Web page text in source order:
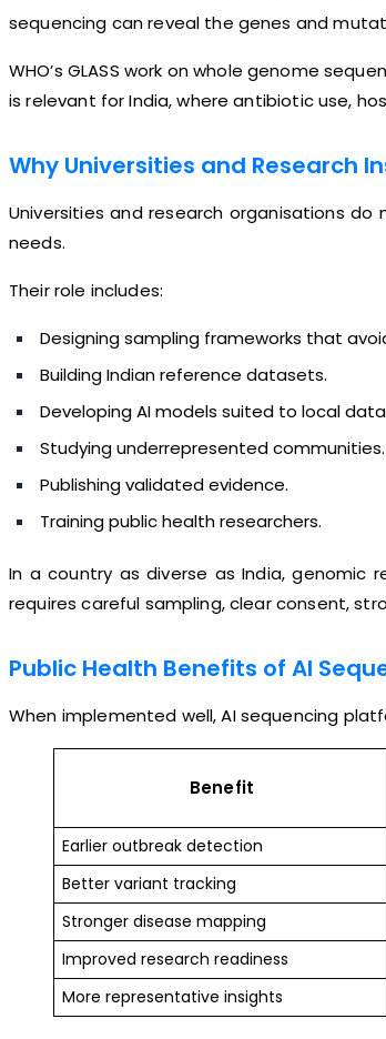
sequencing can reveal the genes and
WHO’s GLASS work on whole genome
is relevant for India, where antibiotic use,
Why Universities and Research
Universities and research organisations
needs.
Their role includes:
Designing sampling frameworks that
Building Indian reference datasets.
Developing AI models suited to local
Studying underrepresented communities.
Publishing validated evidence.
Training public health researchers.
In a country as diverse as India, genomic
requires careful sampling, clear consent,
Public Health Benefits of AI
When implemented well, AI sequencing
Benefit
Earlier outbreak detection
Better variant tracking
Stronger disease mapping
Improved research readiness
More representative insights